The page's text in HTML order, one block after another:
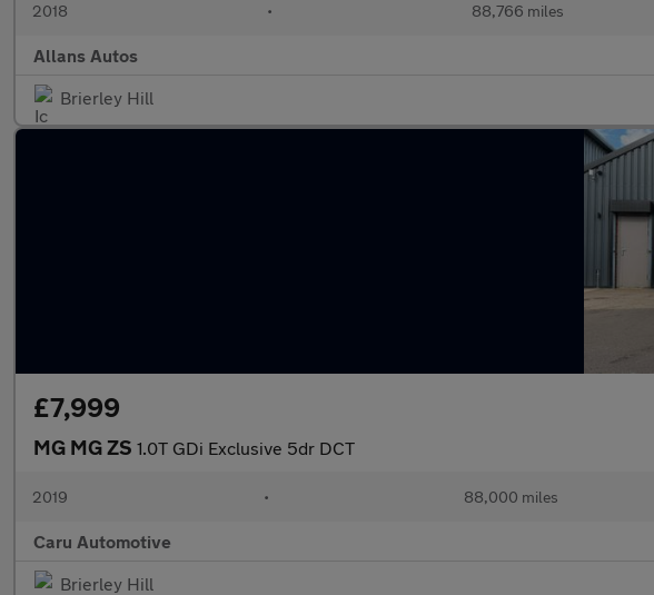
2018 • 88,766 miles
Allans Autos
Brierley Hill
£7,999
MG MG ZS 1.0T GDi Exclusive 5dr DCT
2019 • 88,000 miles
Caru Automotive
Brierley Hill